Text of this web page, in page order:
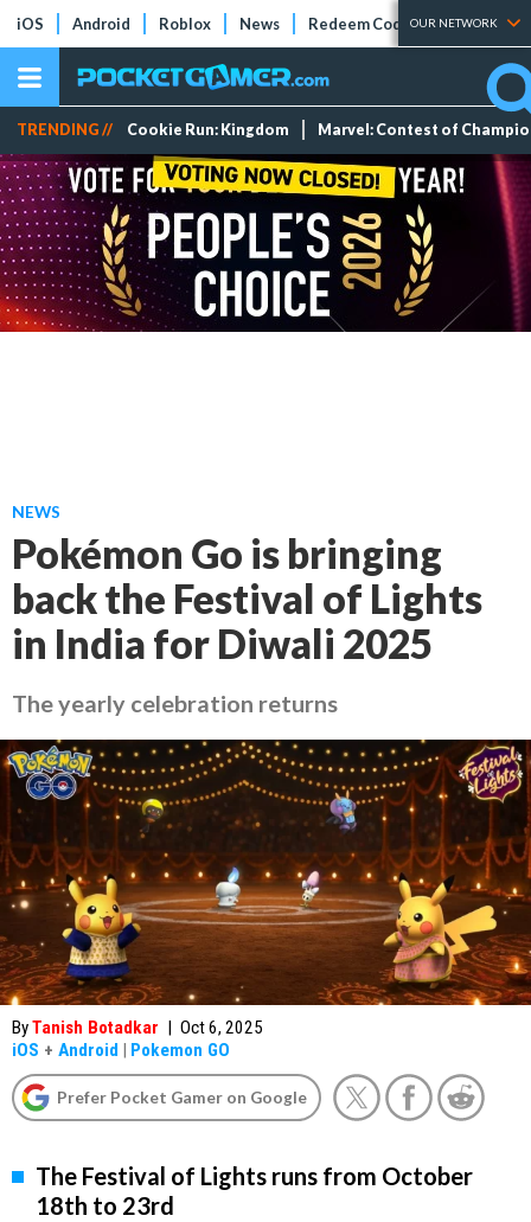
iOS Android Roblox News Redeem Codes Tier Lists
OUR NETWORK
TRENDING // Cookie Run: Kingdom Marvel: Contest of
NEWS
Pokémon Go is bringing
back the Festival of Lights
in India for Diwali 2025
The yearly celebration returns
ByTanish Botadkar | Oct 6, 2025
iOS + Android | Pokemon GO
Prefer Pocket Gamer on Google
The Festival of Lights runs from October
18th to 23rd